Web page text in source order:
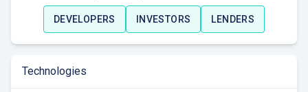
DEVELOPERS INVESTORS LENDERS
Technologies